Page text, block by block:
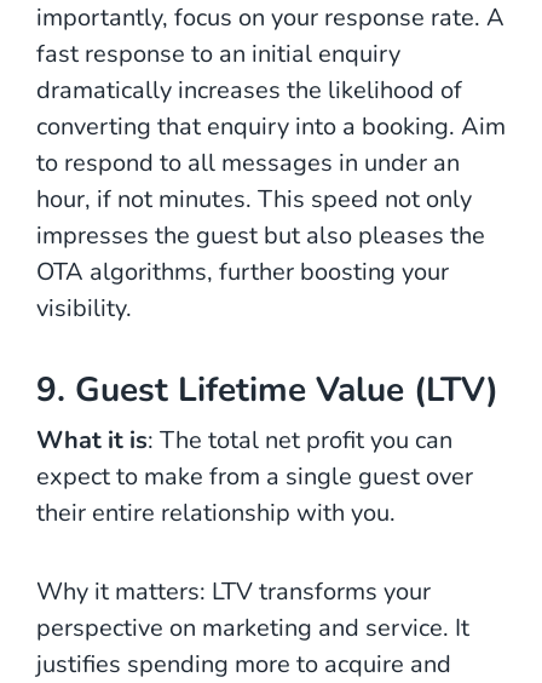
importantly, focus on your response rate. A
fast response to an initial enquiry
dramatically increases the likelihood of
converting that enquiry into a booking. Aim
to respond to all messages in under an
hour, if not minutes. This speed not only
impresses the guest but also pleases the
OTA algorithms, further boosting your
visibility.
9. Guest Lifetime Value (LTV)
What it is: The total net profit you can
expect to make from a single guest over
their entire relationship with you.
Why it matters: LTV transforms your
perspective on marketing and service. It
justifies spending more to acquire and